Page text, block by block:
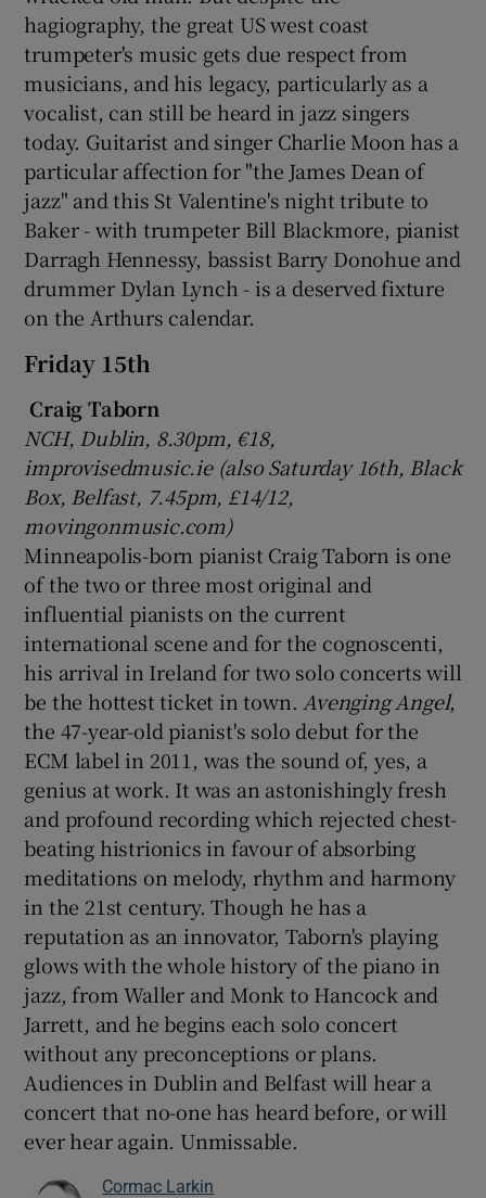
hagiography, the great US west coast
trumpeter's music gets due respect from
musicians, and his legacy, particularly as a
vocalist, can still be heard in jazz singers
today. Guitarist and singer Charlie Moon has a
particular affection for "the James Dean of
jazz" and this St Valentine's night tribute to
Baker - with trumpeter Bill Blackmore, pianist
Darragh Hennessy, bassist Barry Donohue and
drummer Dylan Lynch - is a deserved fixture
on the Arthurs calendar.
Friday 15th
Craig Taborn
NCH, Dublin, 8.30pm, €18,
improvisedmusic.ie (also Saturday 16th, Black
Box, Belfast, 7.45pm, £14/12,
movingonmusic.com)
Minneapolis-born pianist Craig Taborn is one
of the two or three most original and
influential pianists on the current
international scene and for the cognoscenti,
his arrival in Ireland for two solo concerts will
be the hottest ticket in town. Avenging Angel,
the 47-year-old pianist's solo debut for the
ECM label in 2011, was the sound of, yes, a
genius at work. It was an astonishingly fresh
and profound recording which rejected chest-
beating histrionics in favour of absorbing
meditations on melody, rhythm and harmony
in the 21st century. Though he has a
reputation as an innovator, Taborn's playing
glows with the whole history of the piano in
jazz, from Waller and Monk to Hancock and
Jarrett, and he begins each solo concert
without any preconceptions or plans.
Audiences in Dublin and Belfast will hear a
concert that no-one has heard before, or will
ever hear again. Unmissable.
Cormac Larkin